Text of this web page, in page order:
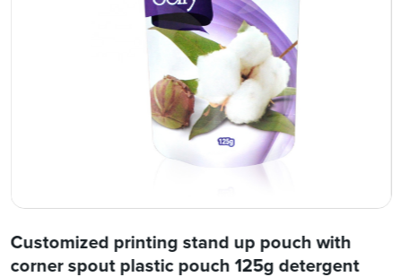
Customized printing stand up pouch with
corner spout plastic pouch 125g detergent